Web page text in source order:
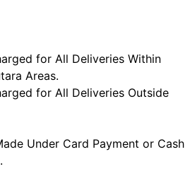
for All Deliveries Within
Areas.
for All Deliveries Outside
Under Card Payment or Cash